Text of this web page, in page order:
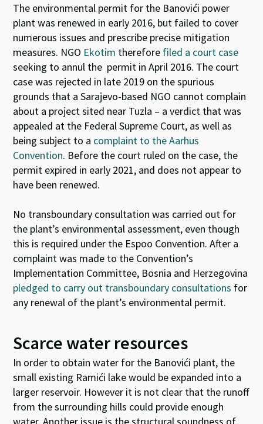
The environmental permit for the Banovići power
plant was renewed in early 2016, but failed to cover
numerous issues and prescribe precise mitigation
measures. NGO Ekotim therefore filed a court case
seeking to annul the permit in April 2016. The court
case was rejected in late 2019 on the spurious
grounds that a Sarajevo-based NGO cannot complain
about a project sited near Tuzla – a verdict that was
appealed at the Federal Supreme Court, as well as
being subject to a complaint to the Aarhus
Convention. Before the court ruled on the case, the
permit expired in early 2021, and does not appear to
have been renewed.
No transboundary consultation was carried out for
the plant’s environmental assessment, even though
this is required under the Espoo Convention. After a
complaint was made to the Convention’s
Implementation Committee, Bosnia and Herzegovina
pledged to carry out transboundary consultations for
any renewal of the plant’s environmental permit.
Scarce water resources
In order to obtain water for the Banovići plant, the
small existing Ramići lake would be expanded into a
larger reservoir. However it is not clear that the runoff
from the surrounding hills could provide enough
water. Another issue is the structural soundness of